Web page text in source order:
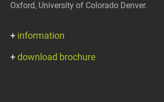
Oxford, University of Colorado Denver.
+ information
+ download brochure